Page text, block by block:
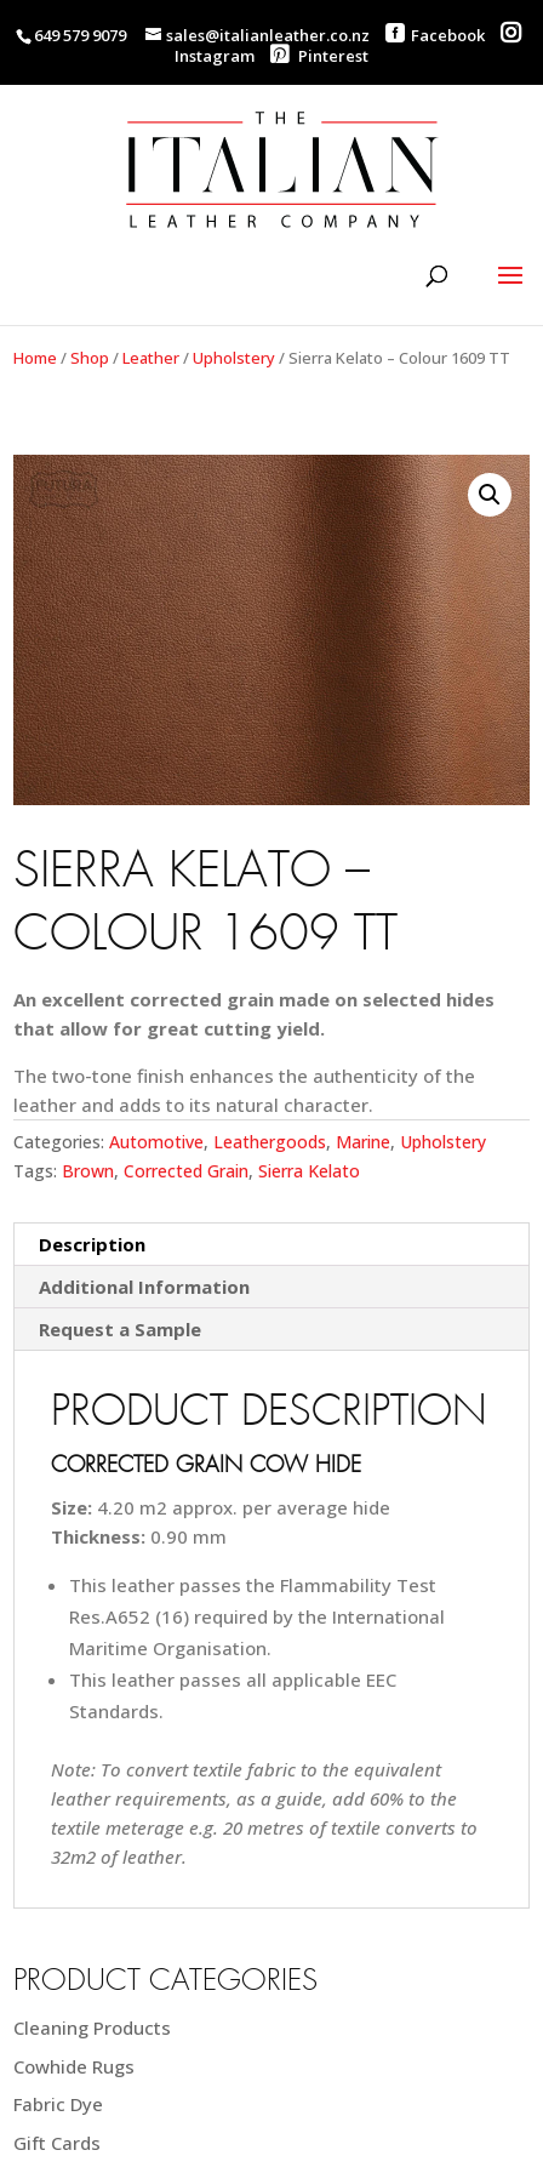
649 579 9079 sales@italianleather.co.nz
Facebook
Instagram
Pinterest
Home /Shop /Leather/Upholstery/Sierra Kelato – Colour 1609 TT
SIERRA KELATO –
COLOUR 1609 TT
An excellent corrected grain made on selected hides
that allow for great cutting yield.
The two-tone finish enhances the authenticity of the
leather and adds to its natural character.
Categories:Automotive, Leathergoods, Marine, Upholstery
Tags: Brown,Corrected Grain,Sierra Kelato
Description
Additional Information
Request a Sample
PRODUCT DESCRIPTION
CORRECTED GRAIN COW HIDE
Size: 4.20 m2 approx. per average hide
Thickness: 0.90 mm
This leather passes the Flammability Test
Res.A652 (16) required by the International
Maritime Organisation.
This leather passes all applicable EEC
Standards.
Note: To convert textile fabric to the equivalent
leather requirements, as a guide, add 60% to the
textile meterage e.g. 20 metres of textile converts to
32m2 of leather.
PRODUCT CATEGORIES
Cleaning Products
Cowhide Rugs
Fabric Dye
Gift Cards